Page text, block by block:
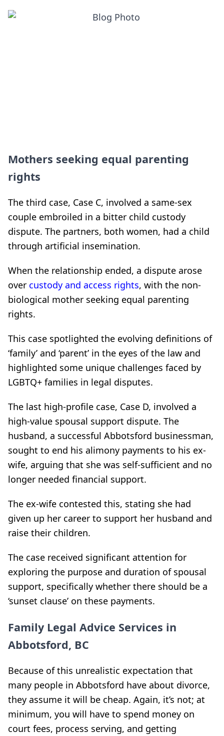
Mothers seeking equal parenting
rights
The third case, Case C, involved a same-sex
couple embroiled in a bitter child custody
dispute. The partners, both women, had a child
through artificial insemination.
When the relationship ended, a dispute arose
over custody and access rights, with the non-
biological mother seeking equal parenting
rights.
This case spotlighted the evolving definitions of
‘family’ and ‘parent’ in the eyes of the law and
highlighted some unique challenges faced by
LGBTQ+ families in legal disputes.
The last high-profile case, Case D, involved a
high-value spousal support dispute. The
husband, a successful Abbotsford businessman,
sought to end his alimony payments to his ex-
wife, arguing that she was self-sufficient and no
longer needed financial support.
The ex-wife contested this, stating she had
given up her career to support her husband and
raise their children.
The case received significant attention for
exploring the purpose and duration of spousal
support, specifically whether there should be a
‘sunset clause’ on these payments.
Family Legal Advice Services in
Abbotsford, BC
Because of this unrealistic expectation that
many people in Abbotsford have about divorce,
they assume it will be cheap. Again, it’s not; at
minimum, you will have to spend money on
court fees, process serving, and getting